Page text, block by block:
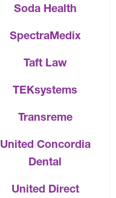
Soda Health
SpectraMedix
Taft Law
TEKsystems
Transreme
United Concordia
Dental
United Direct